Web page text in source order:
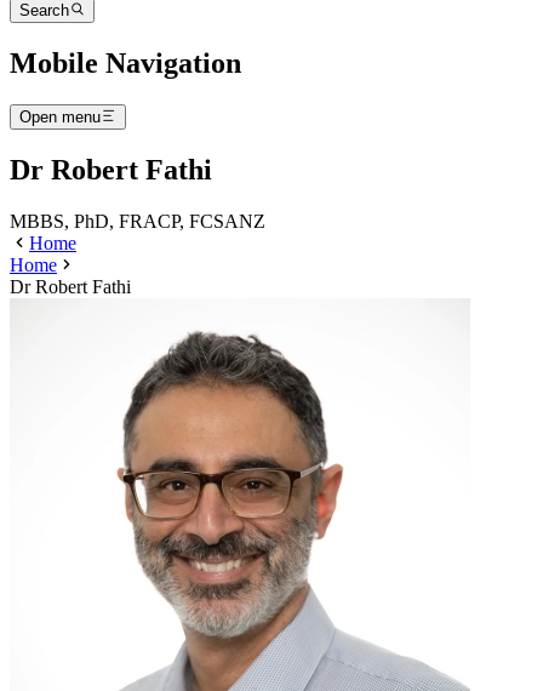
Search
Mobile Navigation
Open menu
Dr Robert Fathi
MBBS, PhD, FRACP, FCSANZ
Home
Home
Dr Robert Fathi